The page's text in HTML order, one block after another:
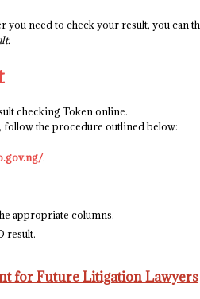
need to check your result, you can
checking Token online.
follow the procedure outlined below:
.
appropriate columns.
result.
for Future Litigation Lawyers